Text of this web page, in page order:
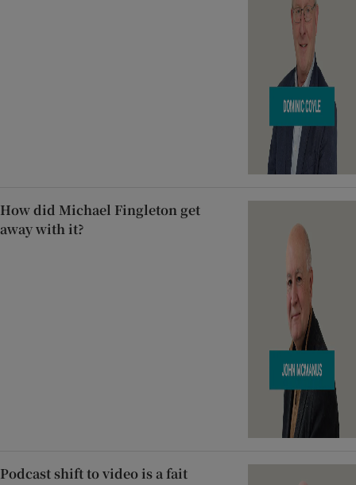
How did Michael Fingleton get
away with it?
Podcast shift to video is a fait